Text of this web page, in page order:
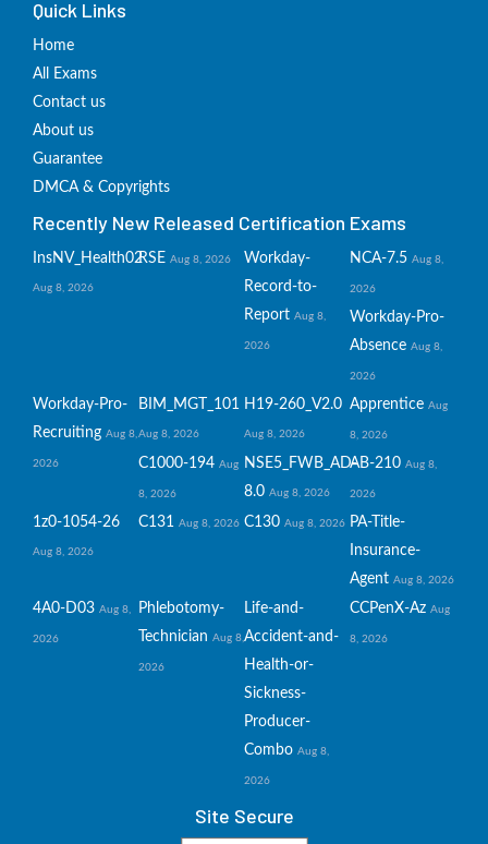
Quick Links
Home
All Exams
Contact us
About us
Guarantee
DMCA & Copyrights
Recently New Released Certification Exams
InsNV_Health02
Aug 8, 2026
RSE Aug 8, 2026
Workday-
Record-to-
Report Aug 8,
2026
NCA-7.5 Aug 8,
2026
Workday-Pro-
Absence Aug 8,
2026
Workday-Pro-
Recruiting Aug 8,
2026
BIM_MGT_101
Aug 8, 2026
H19-260_V2.0
Aug 8, 2026
Apprentice Aug
8, 2026
C1000-194 Aug
8, 2026
NSE5_FWB_AD-
8.0 Aug 8, 2026
AB-210 Aug 8,
2026
1z0-1054-26
Aug 8, 2026
C131 Aug 8, 2026 C130 Aug 8, 2026 PA-Title-
Insurance-
Agent Aug 8, 2026
4A0-D03 Aug 8,
2026
Phlebotomy-
Technician Aug 8,
2026
Life-and-
Accident-and-
Health-or-
Sickness-
Producer-
Combo Aug 8,
2026
CCPenX-Az Aug
8, 2026
Site Secure